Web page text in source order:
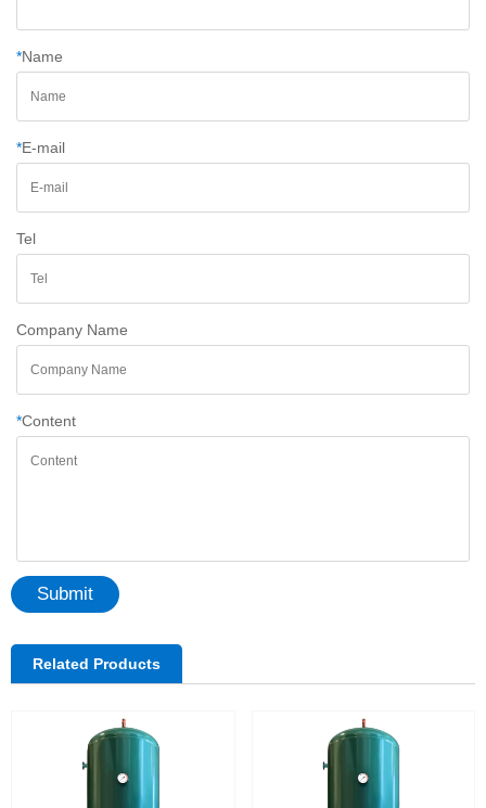
*Name
*E-mail
Tel
Company Name
*Content
Submit
Related Products